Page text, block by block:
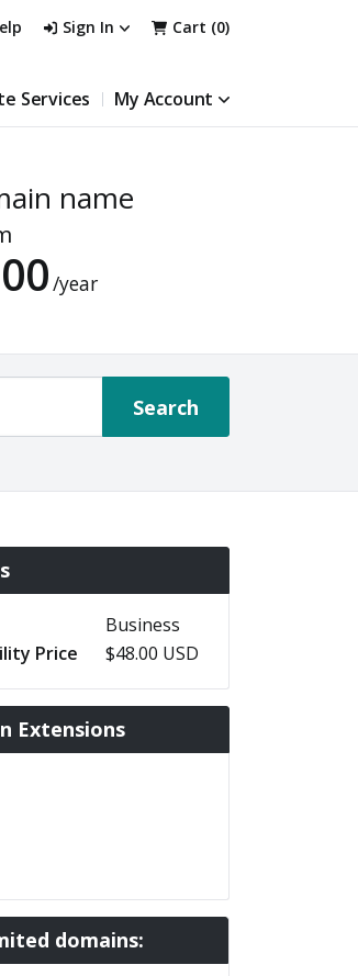
Sign In Cart (0)
Services My Account
name
/year
Search
Business
Price
$48.00 USD
Extensions
domains: